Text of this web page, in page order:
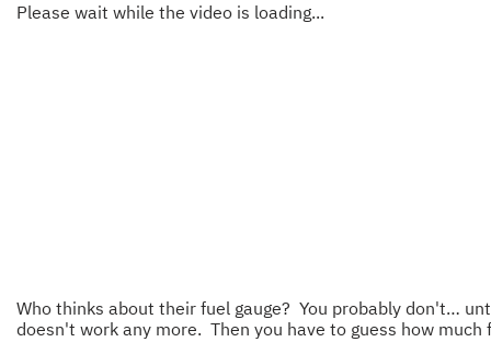
Please wait while the video is loading...
Who thinks about their fuel gauge? You probably don't…
doesn't work any more. Then you have to guess how much